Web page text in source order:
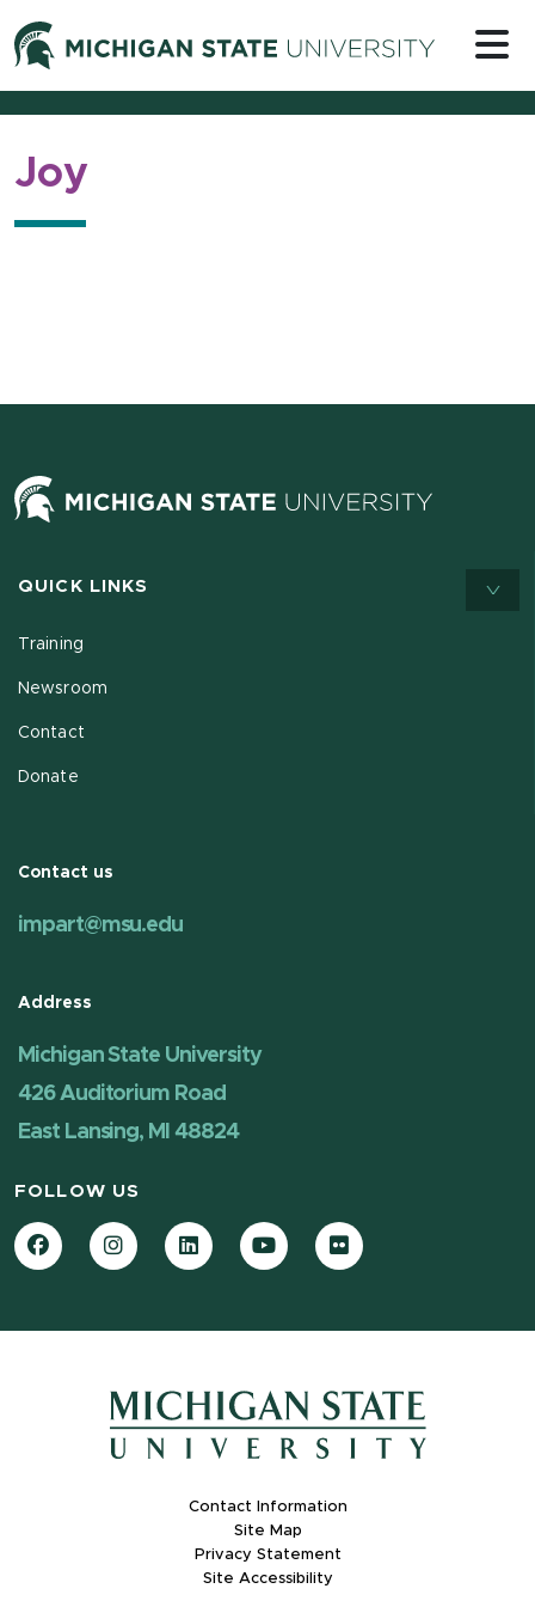
Skip to content
Michigan
Joy
QUICK LINKS
Training
Newsroom
Contact
Donate
Contact us
impart@msu.edu
Address
Michigan State University
426 Auditorium Road
East Lansing, MI 48824
FOLLOW US
FacebookInstagramLinkedInYouTubeFlickr
Contact Information
Site Map
Privacy Statement
Site Accessibility